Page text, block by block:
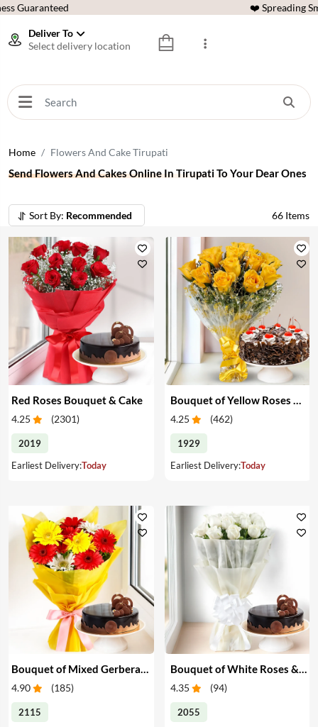
Guaranteed ❤️ Spreading
Deliver To
Select delivery location
Home Flowers And Cake Tirupati
Send Flowers And Cakes Online In Tirupati To Your Dear Ones
Sort By: Recommended 66 Items
Red Roses Bouquet & Cake
4.25 (2301)
2019
Earliest Delivery:Today
4.25 (462)
1929
Earliest Delivery:Today
4.90 (185)
2115
4.35 (94)
2055